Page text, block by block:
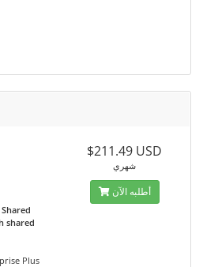
shared
Plus
$211.49 USD
شهري
أطلبه الآن